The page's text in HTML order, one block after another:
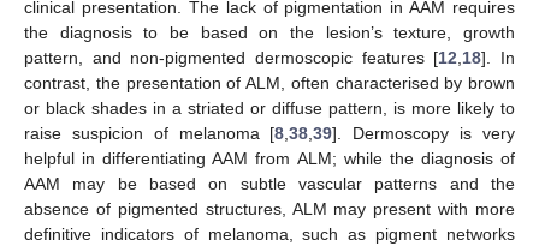
clinical presentation. The lack of pigmentation in AAM requires
the diagnosis to be based on the lesion’s texture, growth
pattern, and non-pigmented dermoscopic features [12 18]. In
contrast, the presentation of ALM, often characterised by brown
or black shades in a striated or diffuse pattern, is more likely to
raise suspicion of melanoma [8 ,38 ,39]. Dermoscopy is very
helpful in differentiating AAM from ALM; while the diagnosis of
AAM may be based on subtle vascular patterns and the
absence of pigmented structures, ALM may present with more
definitive indicators of melanoma, such as pigment networks